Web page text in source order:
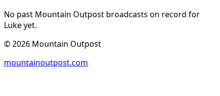
No past Mountain Outpost broadcasts on record for
Lukeyet.
©2026 Mountain Outpost
mountainoutpost.com